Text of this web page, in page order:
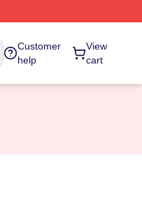
Customer
help
View
cart